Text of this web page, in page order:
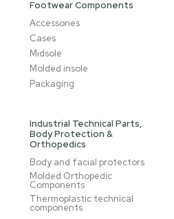
Footwear Components
Accessories
Cases
Midsole
Molded insole
Packaging
Industrial Technical Parts,
Body Protection &
Orthopedics
Body and facial protectors
Molded Orthopedic
Components
Thermoplastic technical
components